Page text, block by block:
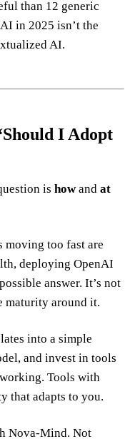
than 12 generic
in 2025 isn’t the
AI.
I Adopt
is howand at
moving too fast are
deploying OpenAI
answer. It’s not
maturity around it.
into a simple
and invest in tools
Tools with
that adapts to you.
Nova-Mind. Not